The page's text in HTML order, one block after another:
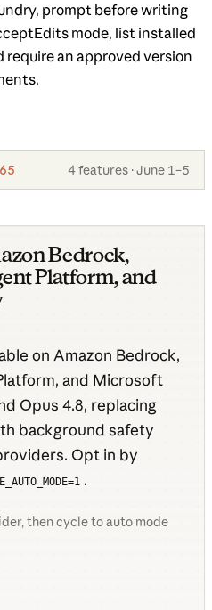
prompt before writing
mode, list installed
an approved version
4 features · June 1–5
Bedrock,
Platform, and
on Amazon Bedrock,
and Microsoft
Opus 4.8, replacing
background safety
Opt in by
.
then cycle to auto mode